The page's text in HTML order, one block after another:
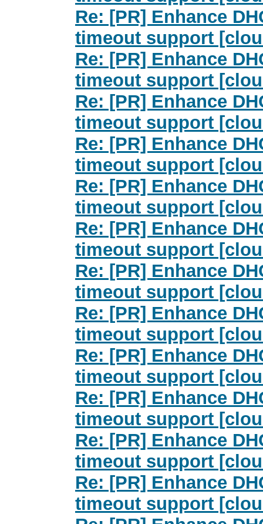
Re: [PR] Enhance
timeout support
Re: [PR] Enhance
timeout support
Re: [PR] Enhance
timeout support
Re: [PR] Enhance
timeout support
Re: [PR] Enhance
timeout support
Re: [PR] Enhance
timeout support
Re: [PR] Enhance
timeout support
Re: [PR] Enhance
timeout support
Re: [PR] Enhance
timeout support
Re: [PR] Enhance
timeout support
Re: [PR] Enhance
timeout support
Re: [PR] Enhance
timeout support